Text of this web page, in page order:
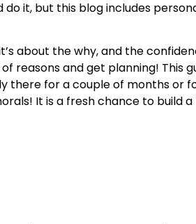
it, but this blog includes
about the why, and the
reasons and get planning! This
there for a couple of months or
It is a fresh chance to build a